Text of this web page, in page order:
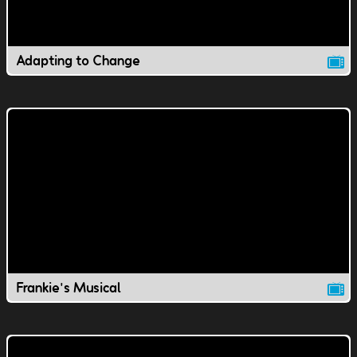
Adapting to Change
Frankie's Musical